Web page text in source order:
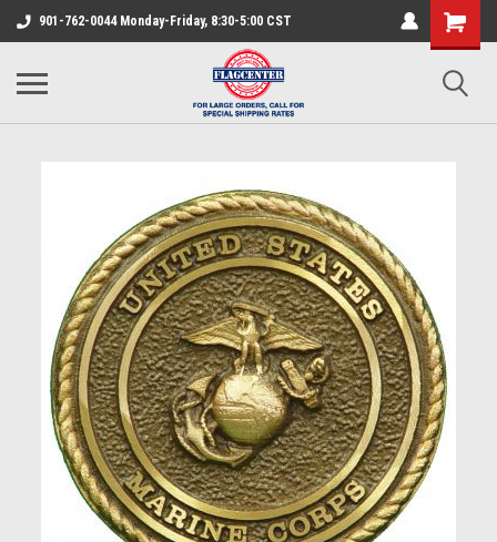
901-762-0044 Monday-Friday, 8:30-5:00 CST